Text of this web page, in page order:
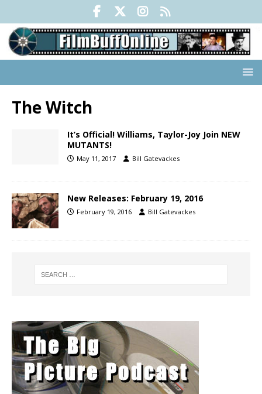
The Witch
It’s Official! Williams, Taylor-Joy Join NEW
MUTANTS!
May 11, 2017 Bill Gatevackes
New Releases: February 19, 2016
February 19, 2016 Bill Gatevackes